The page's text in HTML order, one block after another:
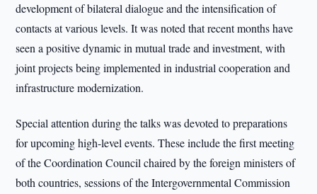
development of bilateral dialogue and the intensification of
contacts at various levels. It was noted that recent months have
seen a positive dynamic in mutual trade and investment, with
joint projects being implemented in industrial cooperation and
infrastructure modernization.
Special attention during the talks was devoted to preparations
for upcoming high-level events. These include the first meeting
of the Coordination Council chaired by the foreign ministers of
both countries, sessions of the Intergovernmental Commission